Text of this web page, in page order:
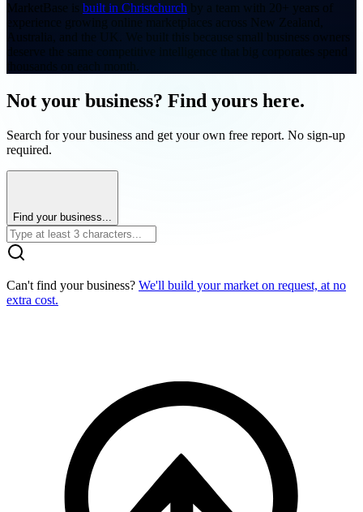
MarketBase is built in Christchurch by a team with 20+ years of
experience growing online marketplaces across New Zealand,
Australia, and the UK. We built this because small business owners
deserve the same competitive intelligence that big corporates spend
Not your business? Find yours here.
Search for your business and get your own free report. No sign-up
required.
Find your business...
Can't find your business? We'll build your market on request, at no
extra cost.